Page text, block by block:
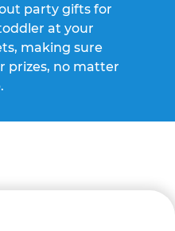
party gifts for
at your
making sure
prizes, no matter